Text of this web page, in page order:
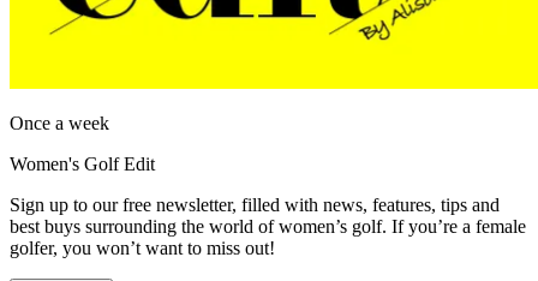
Once a week
Women's Golf Edit
Sign up to our free newsletter, filled with news, features, tips and
best buys surrounding the world of women’s golf. If you’re a female
golfer, you won’t want to miss out!